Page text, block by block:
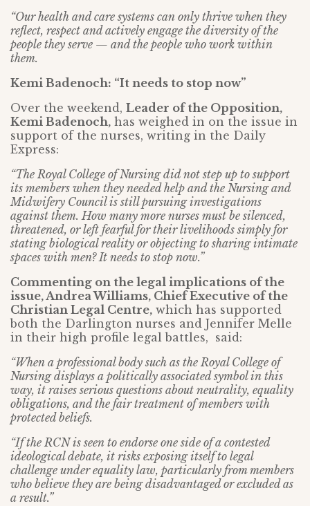
“Our health and care systems can only thrive when they
reflect, respect and actively engage the diversity of the
people they serve — and the people who work within
them.
Kemi Badenoch: “It needs to stop now”
Over the weekend, Leader of the Opposition,
Kemi Badenoch, has weighed in on the issue in
support of the nurses, writing in the Daily
Express:
“The Royal College of Nursing did not step up to support
its members when they needed help and the Nursing and
Midwifery Council is still pursuing investigations
against them. How many more nurses must be silenced,
threatened, or left fearful for their livelihoods simply for
stating biological reality or objecting to sharing intimate
spaces with men? It needs to stop now.”
Commenting on the legal implications of the
issue, Andrea Williams, Chief Executive of the
Christian Legal Centre, which has supported
both the Darlington nurses and Jennifer Melle
in their high profile legal battles, said:
“When a professional body such as the Royal College of
Nursing displays a politically associated symbol in this
way, it raises serious questions about neutrality, equality
obligations, and the fair treatment of members with
protected beliefs.
“If the RCN is seen to endorse one side of a contested
ideological debate, it risks exposing itself to legal
challenge under equality law, particularly from members
who believe they are being disadvantaged or excluded as
a result.”